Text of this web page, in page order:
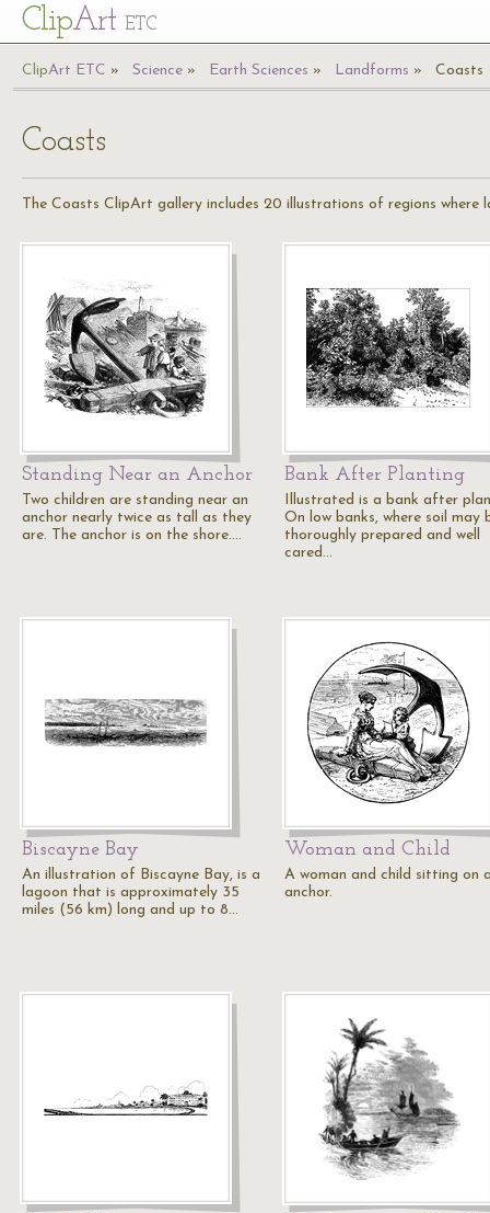
ClipArt ETC
ClipArt ETC Science Earth Sciences Landforms Coasts
Coasts
The Coasts ClipArt gallery includes 20 illustrations of regions where
Standing Near an Anchor
Two children are standing near an
anchor nearly twice as tall as they
are. The anchor is on the shore.…
Bank After Planting
Illustrated is a bank after
On low banks, where soil may
thoroughly prepared and well
cared…
Biscayne Bay
An illustration of Biscayne Bay, is a
lagoon that is approximately 35
miles (56 km) long and up to 8…
Woman and Child
A woman and child sitting on
anchor.